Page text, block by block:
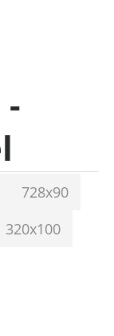
-
728x90
320x100